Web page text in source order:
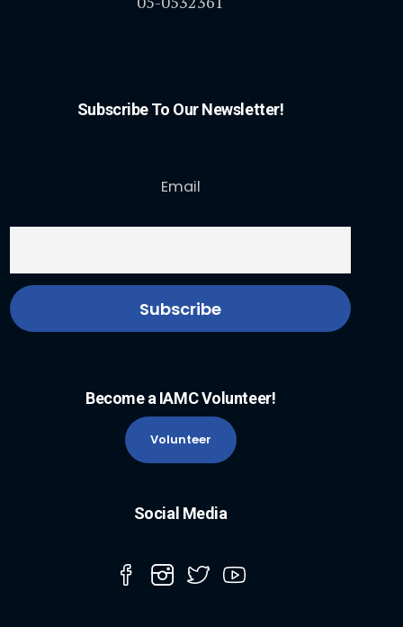
Subscribe To Our Newsletter!
Email
Become a IAMC Volunteer!
Volunteer
Social Media